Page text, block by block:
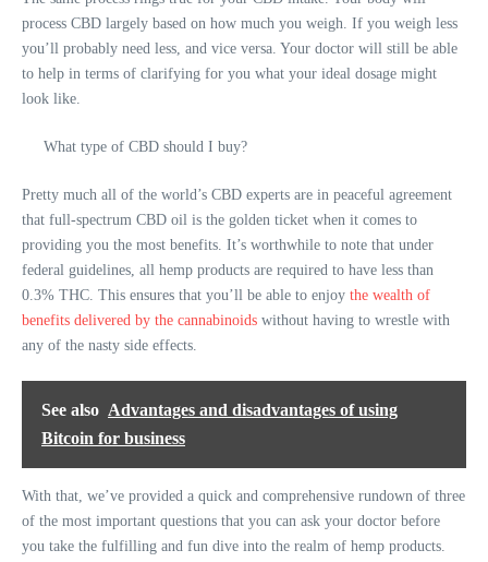
process CBD largely based on how much you weigh. If you weigh less
you’ll probably need less, and vice versa. Your doctor will still be able
to help in terms of clarifying for you what your ideal dosage might
look like.
What type of CBD should I buy?
Pretty much all of the world’s CBD experts are in peaceful agreement
that full-spectrum CBD oil is the golden ticket when it comes to
providing you the most benefits. It’s worthwhile to note that under
federal guidelines, all hemp products are required to have less than
0.3% THC. This ensures that you’ll be able to enjoy the wealth of
benefits delivered by the cannabinoids without having to wrestle with
any of the nasty side effects.
See also Advantages and disadvantages of using
Bitcoin for business
With that, we’ve provided a quick and comprehensive rundown of three
of the most important questions that you can ask your doctor before
you take the fulfilling and fun dive into the realm of hemp products.